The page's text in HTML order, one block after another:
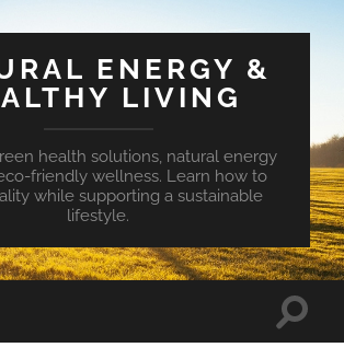
ENERGY &
LIVING
health solutions, natural energy
friendly wellness. Learn how to
while supporting a sustainable
lifestyle.
Toggle